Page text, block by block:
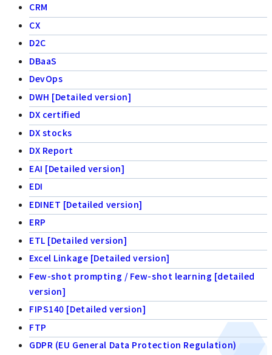
CRM
CX
D2C
DBaaS
DevOps
DWH [Detailed version]
DX certified
DX stocks
DX Report
EAI [Detailed version]
EDI
EDINET [Detailed version]
ERP
ETL [Detailed version]
Excel Linkage [Detailed version]
Few-shot prompting / Few-shot learning [detailed
version]
FIPS140 [Detailed version]
FTP
GDPR (EU General Data Protection Regulation)